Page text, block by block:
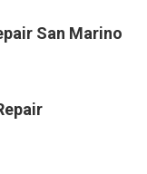
San Marino